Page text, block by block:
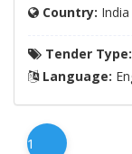
Country: India
Tender Type:
Language:
1